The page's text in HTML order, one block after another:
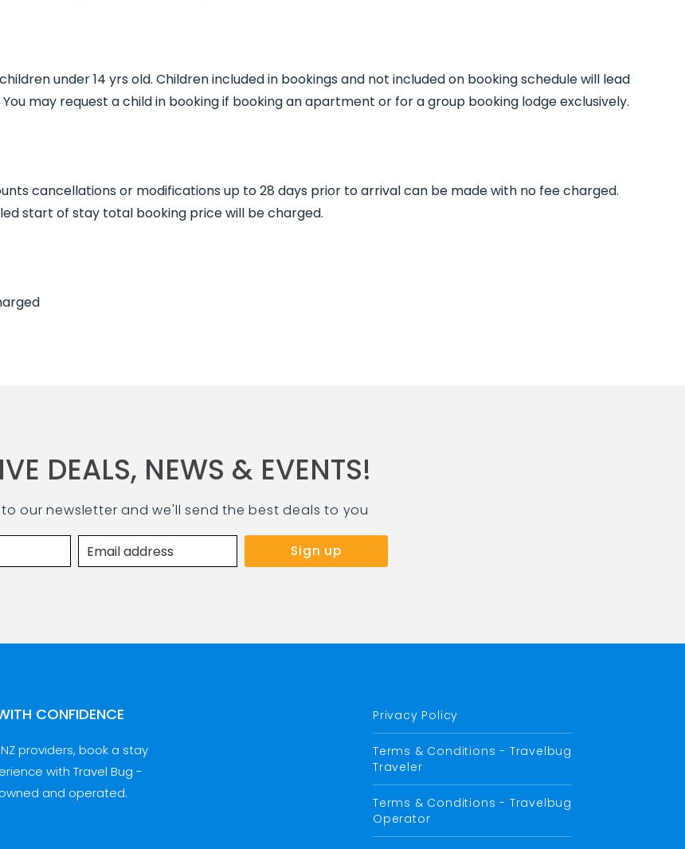
under 14 yrs old. Children included in bookings and not included on booking schedule will lead
may request a child in booking if booking an apartment or for a group booking lodge exclusively.
cancellations or modifications up to 28 days prior to arrival can be made with no fee charged.
start of stay total booking price will be charged.
DEALS, NEWS & EVENTS!
our newsletter and we'll send the best deals to you
CONFIDENCE
providers, book a stay
with Travel Bug -
owned and operated.
Privacy Policy
Terms & Conditions - Travelbug
Traveler
Terms & Conditions - Travelbug
Operator